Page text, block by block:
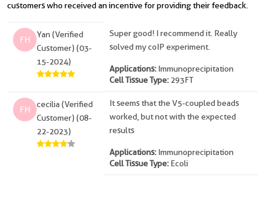
customers who received an incentive for providing their feedback.
FH
Yan (Verified
Customer) (03-
15-2024)
Super good! I recommend it. Really
solved my coIP experiment.
Applications: Immunoprecipitation
Cell Tissue Type: 293FT
FH
cecilia (Verified
Customer) (08-
22-2023)
It seems that the V5-coupled beads
worked, but not with the expected
results
Applications: Immunoprecipitation
Cell Tissue Type: Ecoli